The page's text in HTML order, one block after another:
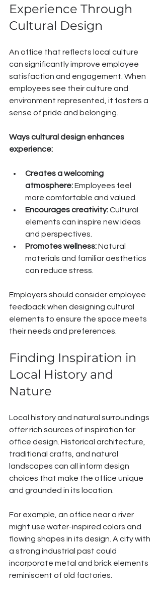
Experience Through
Cultural Design
An office that reflects local culture
can significantly improve employee
satisfaction and engagement. When
employees see their culture and
environment represented, it fosters a
sense of pride and belonging.
Ways cultural design enhances
experience:
Creates a welcoming
atmosphere: Employees feel
more comfortable and valued.
Encourages creativity: Cultural
elements can inspire new ideas
and perspectives.
Promotes wellness: Natural
materials and familiar aesthetics
can reduce stress.
Employers should consider employee
feedback when designing cultural
elements to ensure the space meets
their needs and preferences.
Finding Inspiration in
Local History and
Nature
Local history and natural surroundings
offer rich sources of inspiration for
office design. Historical architecture,
traditional crafts, and natural
landscapes can all inform design
choices that make the office unique
and grounded in its location.
For example, an office near a river
might use water-inspired colors and
flowing shapes in its design. A city with
a strong industrial past could
incorporate metal and brick elements
reminiscent of old factories.